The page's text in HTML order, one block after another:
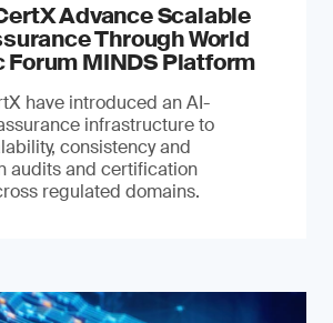
Advance Scalable
Through World
Forum MINDS Platform
have introduced an AI-
infrastructure to
consistency and
audits and certification
regulated domains.